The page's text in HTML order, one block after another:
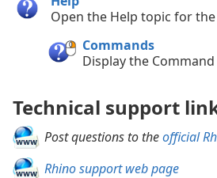
Open the Help topic for
Commands
Display the
Technical support
Post questions to theofficial
Rhino support web page